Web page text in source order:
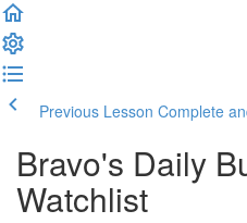
Previous Lesson Complete
Bravo's Daily
Watchlist